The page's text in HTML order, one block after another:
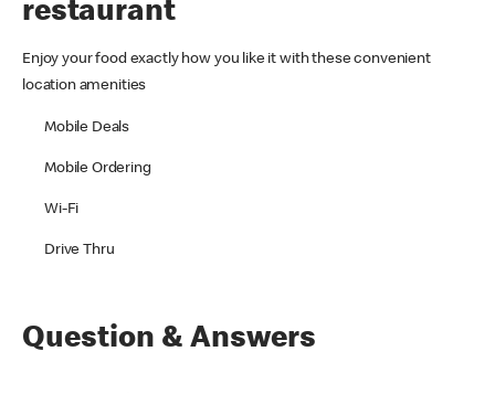
restaurant
Enjoy your food exactly how you like it with these convenient
location amenities
Mobile Deals
Mobile Ordering
Wi-Fi
Drive Thru
Question & Answers